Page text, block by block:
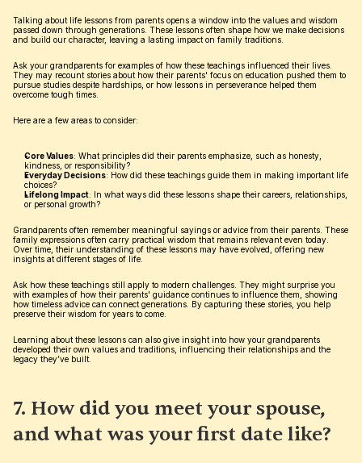
Talking about life lessons from parents opens a window into the values and wisdom
passed down through generations. These lessons often shape how we make decisions
and build our character, leaving a lasting impact on family traditions.
Ask your grandparents for examples of how these teachings influenced their lives.
They may recount stories about how their parents' focus on education pushed them to
pursue studies despite hardships, or how lessons in perseverance helped them
overcome tough times.
Here are a few areas to consider:
Core Values: What principles did their parents emphasize, such as honesty,
kindness, or responsibility?
Everyday Decisions: How did these teachings guide them in making important life
choices?
Lifelong Impact: In what ways did these lessons shape their careers, relationships,
or personal growth?
Grandparents often remember meaningful sayings or advice from their parents. These
family expressions often carry practical wisdom that remains relevant even today.
Over time, their understanding of these lessons may have evolved, offering new
insights at different stages of life.
Ask how these teachings still apply to modern challenges. They might surprise you
with examples of how their parents' guidance continues to influence them, showing
how timeless advice can connect generations. By capturing these stories, you help
preserve their wisdom for years to come.
Learning about these lessons can also give insight into how your grandparents
developed their own values and traditions, influencing their relationships and the
legacy they’ve built.
7. How did you meet your spouse,
and what was your first date like?